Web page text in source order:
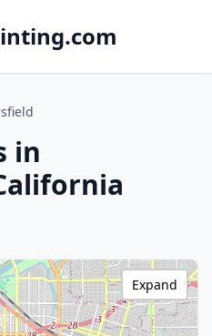
in
Expand